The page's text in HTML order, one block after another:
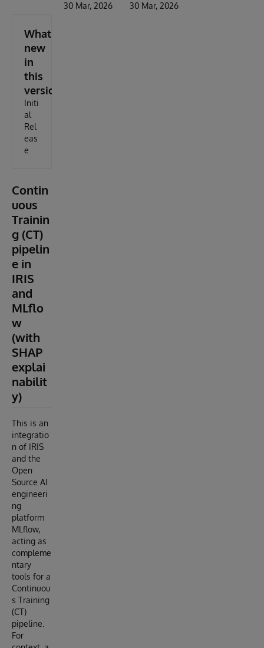
What's
new
in
this
version
Initi
al
Rel
eas
e
Contin
uous
Trainin
g (CT)
pipelin
e in
IRIS
and
MLflo
w
(with
SHAP
explai
nabilit
y)
This is an
integratio
n of IRIS
and the
Open
Source AI
engineeri
ng
platform
MLflow,
acting as
compleme
ntary
tools for a
Continuou
s Training
(CT)
pipeline.
For
30 Mar, 2026 30 Mar, 2026